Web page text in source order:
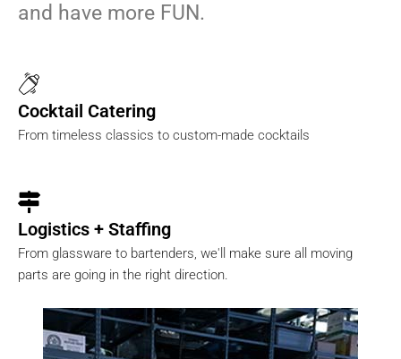
and have more FUN.
Cocktail Catering
From timeless classics to custom-made cocktails
Logistics + Staffing
From glassware to bartenders, we'll make sure all moving
parts are going in the right direction.